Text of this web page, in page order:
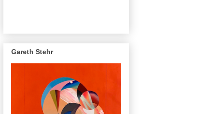
Gareth Stehr